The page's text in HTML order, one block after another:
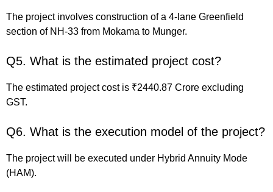
The project involves construction of a 4-lane Greenfield
section of NH-33 from Mokama to Munger.
Q5. What is the estimated project cost?
The estimated project cost is ₹2440.87 Crore excluding
GST.
Q6. What is the execution model of the project?
The project will be executed under Hybrid Annuity Mode
(HAM).